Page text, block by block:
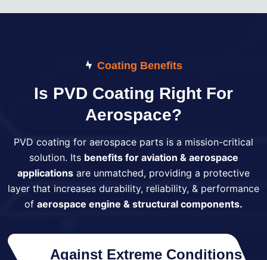
Coating Benefits
Is PVD Coating Right For
Aerospace?
PVD coating for aerospace parts is a mission-critical
solution. Its benefits for aviation & aerospace
applications are unmatched, providing a protective
layer that increases durability, reliability, & performance
of aerospace engine & structural components.
Against Extreme Conditions